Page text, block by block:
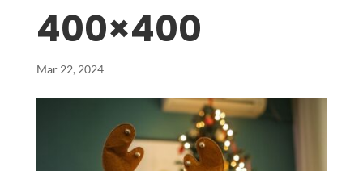
400×400
Mar 22, 2024